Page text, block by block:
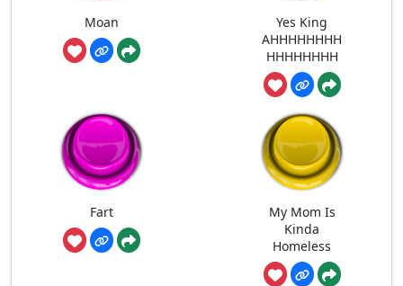
Moan
Yes King
AHHHHHHHH
HHHHHHHH
Fart
My Mom Is
Kinda
Homeless